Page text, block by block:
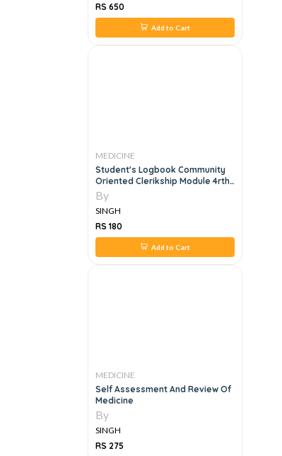
RS 650
Add to Cart
MEDICINE
Student's Logbook Community
Oriented Clerikship Module 4rth
Year Mbbs
By
SINGH
RS 180
Add to Cart
MEDICINE
Self Assessment And Review Of
Medicine
By
SINGH
RS 275